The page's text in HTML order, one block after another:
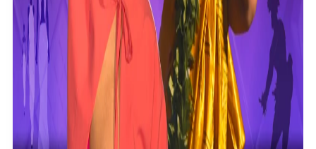
Breaking Silence